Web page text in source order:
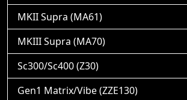
MKII Supra (MA61)
MKIII Supra (MA70)
Sc300/Sc400 (Z30)
Gen1 Matrix/Vibe (ZZE130)